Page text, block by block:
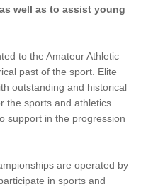
well as to assist young
to the Amateur Athletic
past of the sport. Elite
outstanding and historical
the sports and athletics
support in the progression
are operated by
in sports and